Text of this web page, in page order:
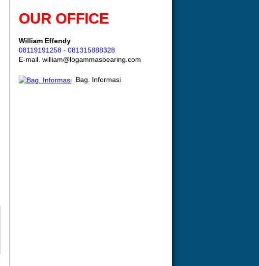
OUR OFFICE
William Effendy
08119191258- 081315888328
E-mail. william@logammasbearing.com
Bag. Informasi